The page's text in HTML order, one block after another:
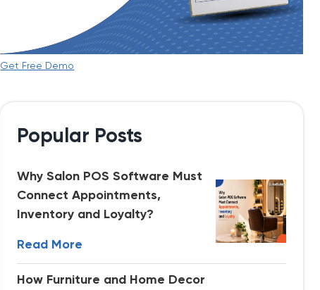
Get Free Demo
Popular Posts
Why Salon POS Software Must
Connect Appointments,
Inventory and Loyalty?
Read More
How Furniture and Home Decor